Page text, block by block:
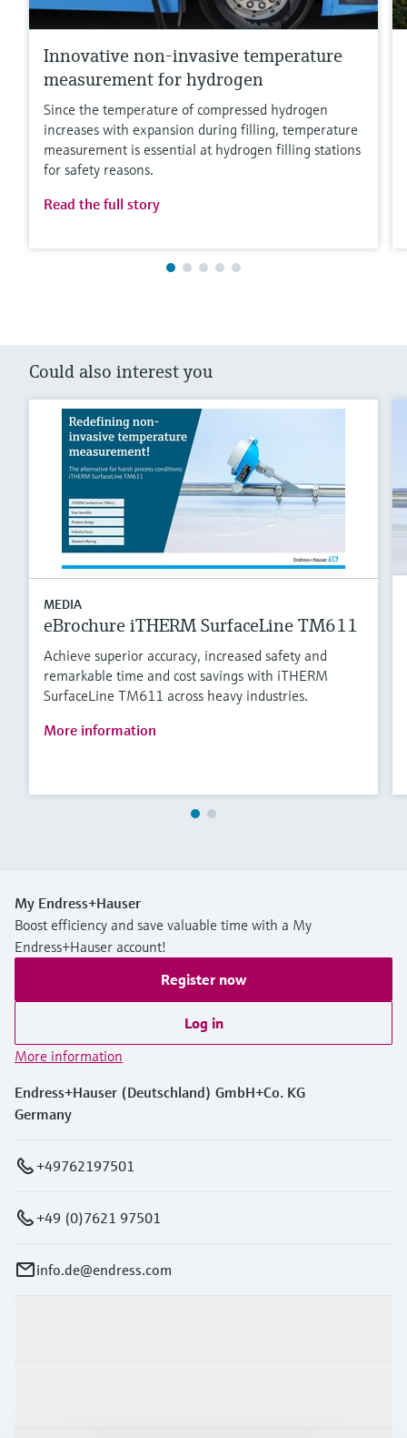
Innovative non-invasive temperature
measurement for hydrogen
Since the temperature of compressed hydrogen
increases with expansion during filling, temperature
measurement is essential at hydrogen filling stations
for safety reasons.
Read the full story
Could also interest you
MEDIA
eBrochure iTHERM SurfaceLine TM611
Achieve superior accuracy, increased safety and
remarkable time and cost savings with iTHERM
SurfaceLine TM611 across heavy industries.
More information
My Endress+Hauser
Boost efficiency and save valuable time with a My
Endress+Hauser account!
Register now
Log in
More information
Endress+Hauser (Deutschland) GmbH+Co. KG
Germany
+49762197501
+49 (0)7621 97501
info.de@endress.com